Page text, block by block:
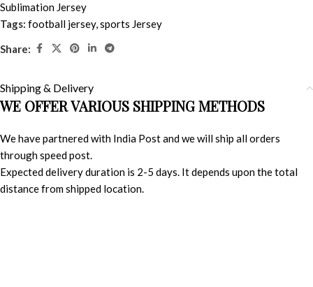
Sublimation Jersey
Tags: football jersey,sports Jersey
Share:
Shipping & Delivery
WE OFFER VARIOUS SHIPPING METHODS
We have partnered with India Post and we will ship all orders
through speed post.
Expected delivery duration is 2-5 days. It depends upon the total
distance from shipped location.